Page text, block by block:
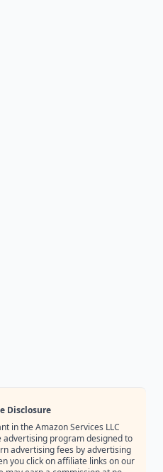
Disclosure
in the Amazon Services LLC
program designed to
advertising fees by advertising
you click on affiliate links on our